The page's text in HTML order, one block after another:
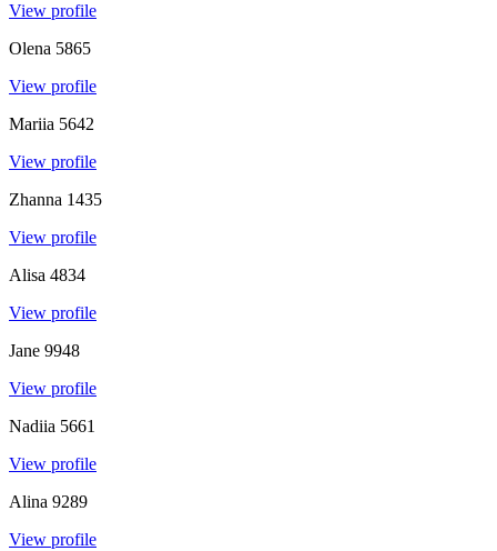
View profile
Olena 5865
View profile
Mariia 5642
View profile
Zhanna 1435
View profile
Alisa 4834
View profile
Jane 9948
View profile
Nadiia 5661
View profile
Alina 9289
View profile